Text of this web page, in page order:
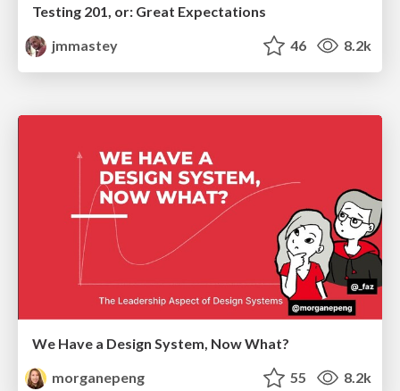
Testing 201, or: Great Expectations
jmmastey
46 8.2k
We Have a Design System, Now What?
morganepeng
55 8.2k